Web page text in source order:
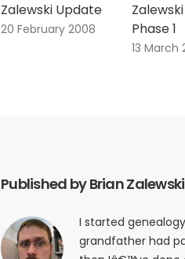
Zalewski Update
20 February 2008
Phase 1
13 March
Published by Brian Zalewski
I started
grandfather had